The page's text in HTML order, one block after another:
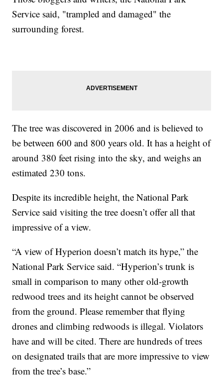
Service said, "trampled and damaged" the
surrounding forest.
The tree was discovered in 2006 and is believed to
be between 600 and 800 years old. It has a height of
around 380 feet rising into the sky, and weighs an
estimated 230 tons.
Despite its incredible height, the National Park
Service said visiting the tree doesn’t offer all that
impressive of a view.
“A view of Hyperion doesn’t match its hype,” the
National Park Service said. “Hyperion’s trunk is
small in comparison to many other old-growth
redwood trees and its height cannot be observed
from the ground. Please remember that flying
drones and climbing redwoods is illegal. Violators
have and will be cited. There are hundreds of trees
on designated trails that are more impressive to view
from the tree’s base.”